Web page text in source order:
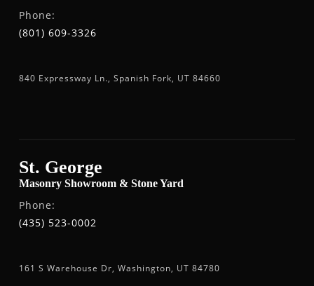
Phone:
(801) 609-3326
840 Expressway Ln., Spanish Fork, UT 84660
St. George
Masonry Showroom & Stone Yard
Phone:
(435) 523-0002
161 S Warehouse Dr, Washington, UT 84780